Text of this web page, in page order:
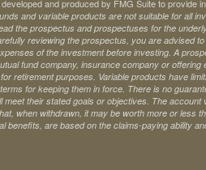
and produced by FMG Suite to provide
and variable products are not suitable for all
the prospectus and prospectuses for the
reviewing the prospectus, you are advised
of the investment before investing. A
fund company, insurance company or offering
retirement purposes. Variable products have
for keeping them in force. There is no
meet their stated goals or objectives. The account
when withdrawn, it may be worth more or less
benefits, are based on the claims-paying ability